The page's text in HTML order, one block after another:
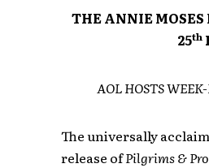
THE ANNIE MOSES
25th
AOL HOSTS
The universally
release ofPilgrims &